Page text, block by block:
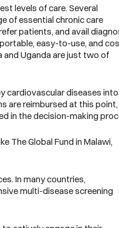
levels of care. Several
of essential chronic care
patients, and avail
easy-to-use, and
Uganda are just two of
cardiovascular diseases
are reimbursed at this
in the decision-making
The Global Fund in Malawi,
In many countries,
multi-disease screening